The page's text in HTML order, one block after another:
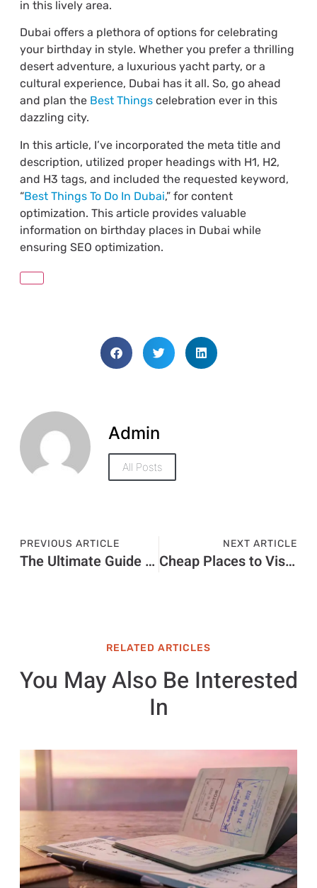
in this lively area.
Dubai offers a plethora of options for celebrating
your birthday in style. Whether you prefer a thrilling
desert adventure, a luxurious yacht party, or a
cultural experience, Dubai has it all. So, go ahead
and plan the Best Thingscelebration ever in this
dazzling city.
In this article, I’ve incorporated the meta title and
description, utilized proper headings with H1, H2,
and H3 tags, and included the requested keyword,
“Best Things To Do In Dubai,” for content
optimization. This article provides valuable
information on birthday places in Dubai while
ensuring SEO optimization.
Admin
All Posts
PREVIOUS ARTICLE
The Ultimate Guide to Finding Barbecue Places Near Me
NEXT ARTICLE
Cheap Places to Visit in Dubai
RELATED ARTICLES
You May Also Be Interested
In